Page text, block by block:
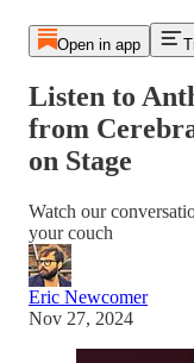
Open in app
Listen to
from
on Stage
Watch our
your couch
Eric Newcomer
Nov 27, 2024